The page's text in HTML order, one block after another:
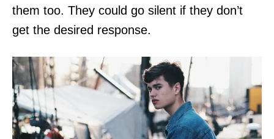
them too. They could go silent if they don’t
get the desired response.